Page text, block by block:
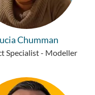
Chumman
Specialist - Modeller